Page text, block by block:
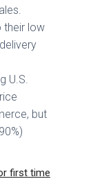
their low
U.S.
but
first time